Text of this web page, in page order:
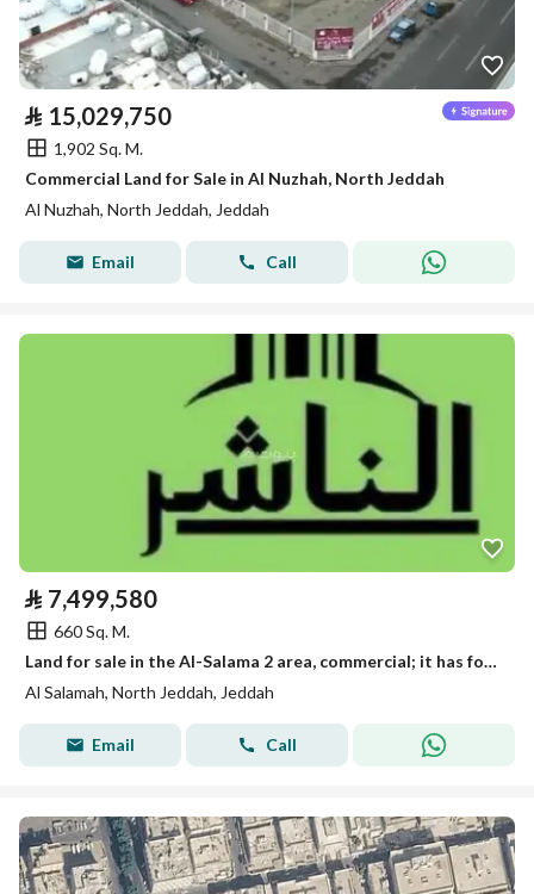
⃁ 15,029,750
1,902 Sq. M.
Commercial Land for Sale in Al Nuzhah, North Jeddah
Al Nuzhah, North Jeddah, Jeddah
Email Call
⃁ 7,499,580
660 Sq. M.
Land for sale in the Al-Salama 2 area, commercial; it has foundations under construction, with pillars and columns.
Al Salamah, North Jeddah, Jeddah
Email Call